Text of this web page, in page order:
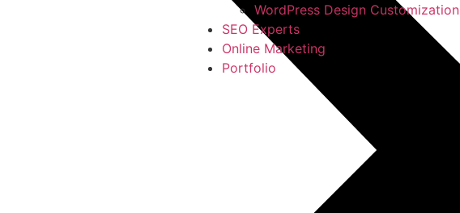
WordPress Design Customization
SEO Experts
Online Marketing
Portfolio